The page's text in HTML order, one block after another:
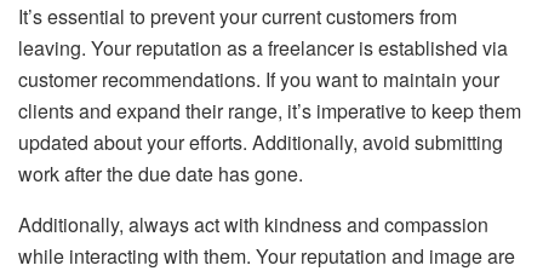
It’s essential to prevent your current customers from
leaving. Your reputation as a freelancer is established via
customer recommendations. If you want to maintain your
clients and expand their range, it’s imperative to keep them
updated about your efforts. Additionally, avoid submitting
work after the due date has gone.
Additionally, always act with kindness and compassion
while interacting with them. Your reputation and image are